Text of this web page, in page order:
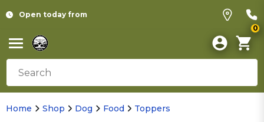
Open today from
0
Home Shop Dog Food Toppers